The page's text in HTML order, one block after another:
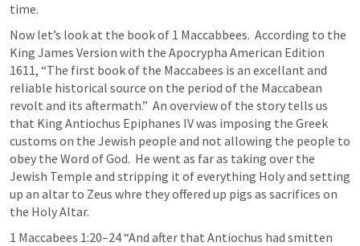
time.
Now let’s look at the book of 1 Maccabbees.  According to the
King James Version with the Apocrypha American Edition
1611, “The first book of the Maccabees is an excellant and
reliable historical source on the period of the Maccabean
revolt and its aftermath.”  An overview of the story tells us
that King Antiochus Epiphanes IV was imposing the Greek
customs on the Jewish people and not allowing the people to
obey the Word of God.  He went as far as taking over the
Jewish Temple and stripping it of everything Holy and setting
up an altar to Zeus whre they offered up pigs as sacrifices on
the Holy Altar.
1 Maccabees 1:20–24 “And after that Antiochus had smitten